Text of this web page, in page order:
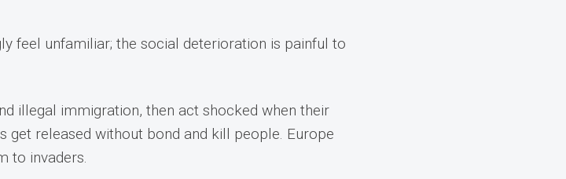
feel unfamiliar; the social deterioration is painful to
illegal immigration, then act shocked when their
get released without bond and kill people. Europe
to invaders.